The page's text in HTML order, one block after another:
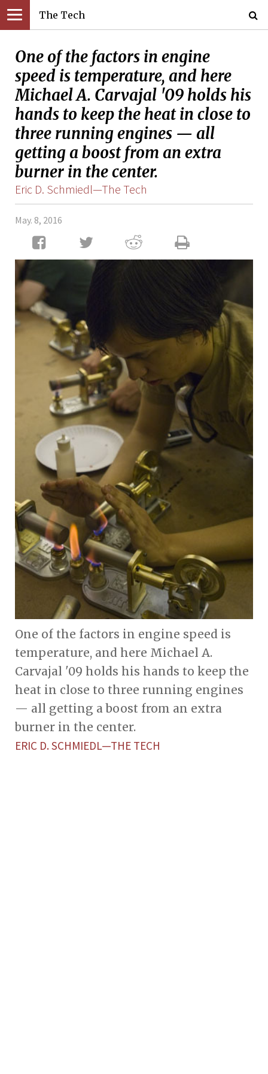
The Tech
One of the factors in engine
speed is temperature, and here
Michael A. Carvajal '09 holds his
hands to keep the heat in close to
three running engines — all
getting a boost from an extra
burner in the center.
Eric D. Schmiedl—The Tech
May. 8, 2016
One of the factors in engine speed is
temperature, and here Michael A.
Carvajal '09 holds his hands to keep the
heat in close to three running engines
— all getting a boost from an extra
burner in the center.
ERIC D. SCHMIEDL—THE TECH